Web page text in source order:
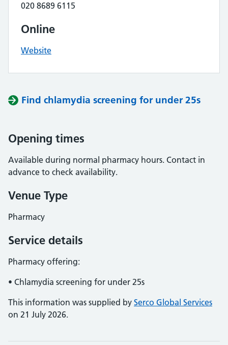
020 8689 6115
Online
Website
Find chlamydia screening for under 25s
Opening times
Available during normal pharmacy hours. Contact in
advance to check availability.
Venue Type
Pharmacy
Service details
Pharmacy offering:
• Chlamydia screening for under 25s
This information was supplied by Serco Global Services
on 21 July 2026.